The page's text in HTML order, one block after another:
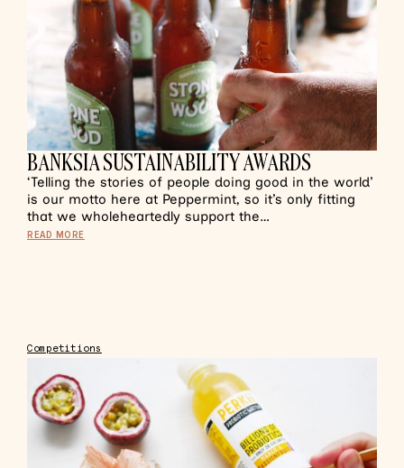
BANKSIA SUSTAINABILITY AWARDS
‘Telling the stories of people doing good in the world’
is our motto here at Peppermint, so it’s only fitting
that we wholeheartedly support the…
READ MORE
Competitions